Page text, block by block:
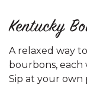
Kentucky
A relaxed way
bourbons, each
Sip at your own